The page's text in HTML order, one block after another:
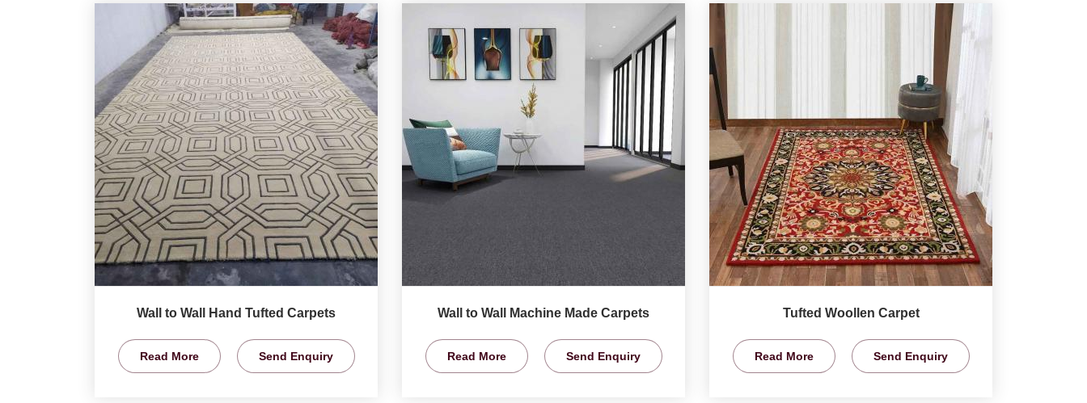
Wall to Wall Hand Tufted Carpets
Read More Send Enquiry
Wall to Wall Machine Made Carpets
Read More Send Enquiry
Tufted Woollen Carpet
Read More Send Enquiry